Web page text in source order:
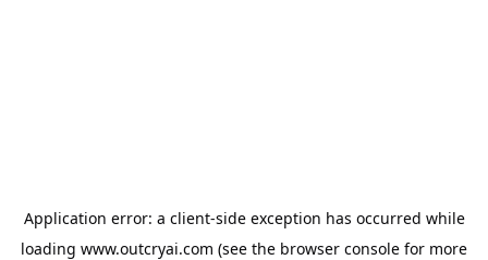
Application error: a client-side exception has occurred while
loading www.outcryai.com (see the browser console for more